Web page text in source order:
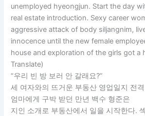
unemployed hyeongjun. Start the day
real estate introduction. Sexy career
aggressive attack of body siljangnim,
innocence until the new female
house and exploration of the girls got a
Translate)
“우리 빈 방 보러 안 갈래요?”
세 여자와의 뜨거운 부동산 영업일지 전
엄마에게 구박 받던 만년 백수 형준은
지인 소개로 부동산에서 일을 시작한다.